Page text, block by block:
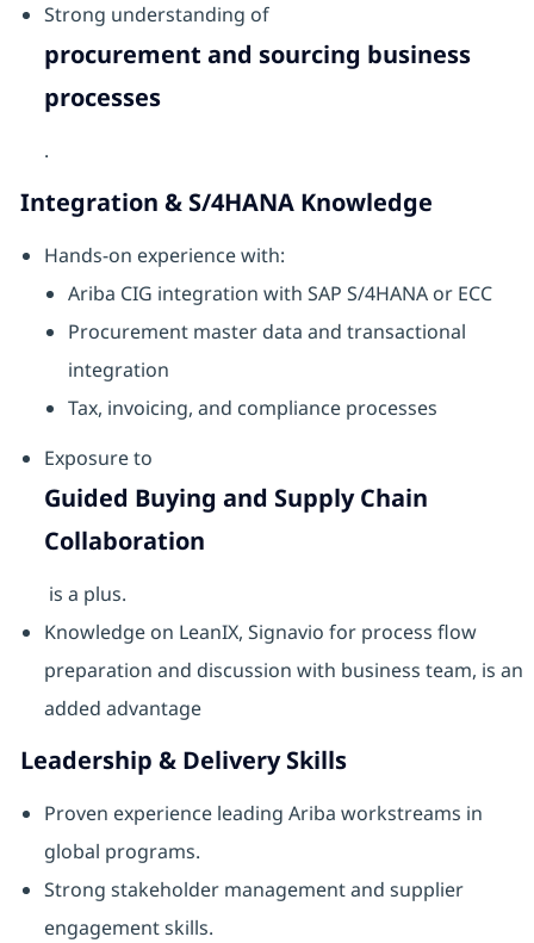
Strong understanding of
procurement and sourcing business
processes
.
Integration & S/4HANA Knowledge
Hands-on experience with:
Ariba CIG integration with SAP S/4HANA or ECC
Procurement master data and transactional
integration
Tax, invoicing, and compliance processes
Exposure to
Guided Buying and Supply Chain
Collaboration
is a plus.
Knowledge on LeanIX, Signavio for process flow
preparation and discussion with business team, is an
added advantage
Leadership & Delivery Skills
Proven experience leading Ariba workstreams in
global programs.
Strong stakeholder management and supplier
engagement skills.